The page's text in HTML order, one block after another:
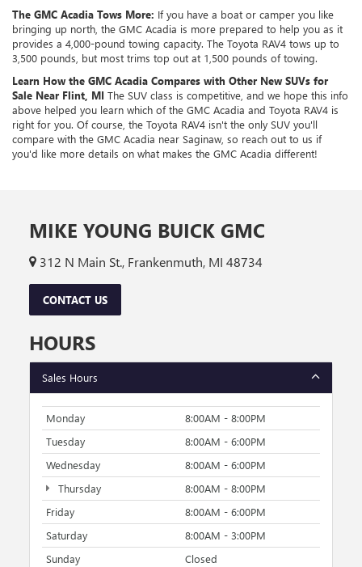
The GMC Acadia Tows More: If you have a boat or camper you like
bringing up north, the GMC Acadia is more prepared to help you as it
provides a 4,000-pound towing capacity. The Toyota RAV4 tows up to
3,500 pounds, but most trims top out at 1,500 pounds of towing.
Learn How the GMC Acadia Compares with Other New SUVs for
Sale Near Flint, MI The SUV class is competitive, and we hope this info
above helped you learn which of the GMC Acadia and Toyota RAV4 is
right for you. Of course, the Toyota RAV4 isn't the only SUV you'll
compare with the GMC Acadia near Saginaw, so reach out to us if
you'd like more details on what makes the GMC Acadia different!
MIKE YOUNG BUICK GMC
312 N Main St., Frankenmuth, MI 48734
CONTACT US
HOURS
Sales Hours
Monday
8:00AM - 8:00PM
Tuesday
8:00AM - 6:00PM
Wednesday
8:00AM - 6:00PM
Thursday
8:00AM - 8:00PM
Friday
8:00AM - 6:00PM
Saturday
8:00AM - 3:00PM
Sunday
Closed